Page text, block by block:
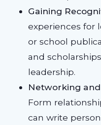
Gaining
experiences for
or school
and
leadership.
Networking
Form
can write